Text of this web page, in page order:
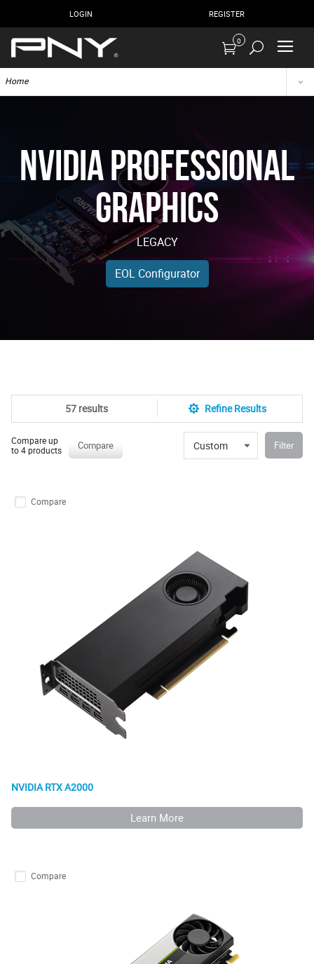
LOGIN REGISTER
0
Home
NVIDIA Professional
Graphics
LEGACY
EOL Configurator
57 results Refine Results
Compare up
to 4 products
Compare Custom Filter
Compare
NVIDIA RTX A2000
Learn More
Compare